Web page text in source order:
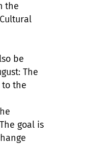
the
be
The
the
goal is